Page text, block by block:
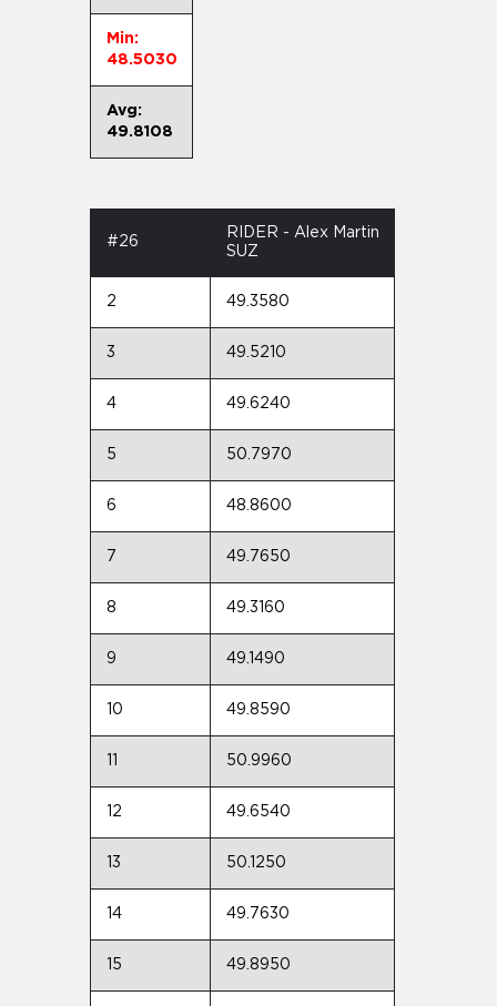
Min:
48.5030
Avg:
49.8108
#26
RIDER - Alex Martin
SUZ
2 49.3580
3 49.5210
4 49.6240
5 50.7970
6 48.8600
7 49.7650
8 49.3160
9 49.1490
10 49.8590
50.9960
12 49.6540
13 50.1250
14 49.7630
15 49.8950